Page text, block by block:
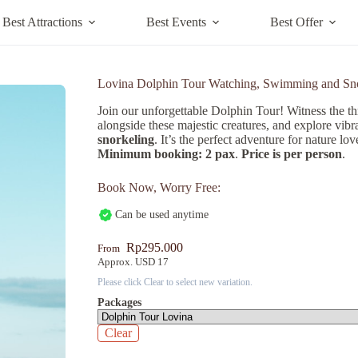
Best Attractions Best Events Best Offer
Lovina Dolphin Tour Watching, Swimming and
Join our unforgettable Dolphin Tour! Witness the
alongside these majestic creatures, and explore
snorkeling. It’s the perfect adventure for nature
Minimum booking: 2 pax. Price is per person.
Book Now, Worry Free:
Can be used anytime
From Rp295.000
Approx. USD 17
Please click Clear to select new variation.
Packages
Clear